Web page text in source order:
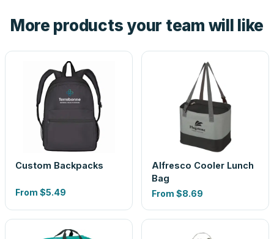
look is a guess.
More products your team will like
Custom Backpacks
From $5.49
Alfresco Cooler Lunch
Bag
From $8.69